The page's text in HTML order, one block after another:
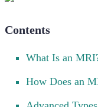
Contents
What Is an
How Does an